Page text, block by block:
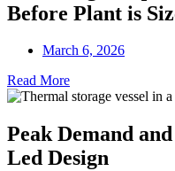
Before Plant is
March 6, 2026
Read More
Peak Demand
Led Design